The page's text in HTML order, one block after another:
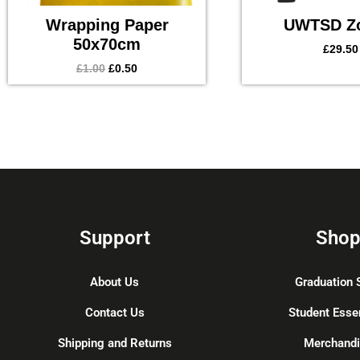
Wrapping Paper
50x70cm
£1.00 £0.50
UWTSD
£29.50
Support
About Us
Contact Us
Shipping and Returns
Shop
Graduation
Student